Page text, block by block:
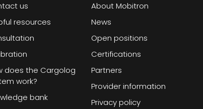
us
resources
does the Cargolog
work?
bank
About Mobitron
News
Open positions
Certifications
Partners
Provider information
Privacy policy